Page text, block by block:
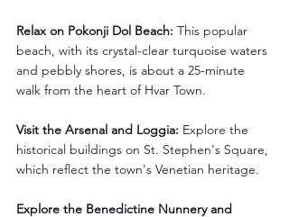
Relax on Pokonji Dol Beach: This popular
beach, with its crystal-clear turquoise waters
and pebbly shores, is about a 25-minute
walk from the heart of Hvar Town.
Visit the Arsenal and Loggia: Explore the
historical buildings on St. Stephen's Square,
which reflect the town's Venetian heritage.
Explore the Benedictine Nunnery and